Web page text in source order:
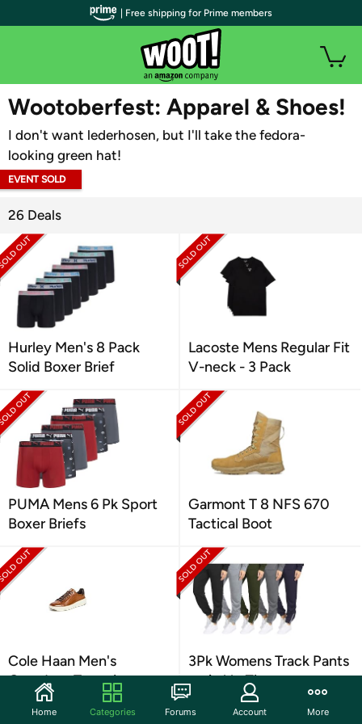
WOOT PLUS
Wootoberfest: Apparel & Shoes!
I don't want lederhosen, but I'll take the fedora-
looking green hat!
EVENT SOLD
26 Deals
Hurley Men's 8 Pack
Solid Boxer Brief
Lacoste Mens Regular Fit
V-neck - 3 Pack
PUMA Mens 6 Pk Sport
Boxer Briefs
Garmont T 8 NFS 670
Tactical Boot
Cole Haan Men's
Grandpro Topspin
Sneaker
3Pk Womens Track Pants
w-Ankle Zippers
| Free shipping for Prime members
Home Categories Forums Account More